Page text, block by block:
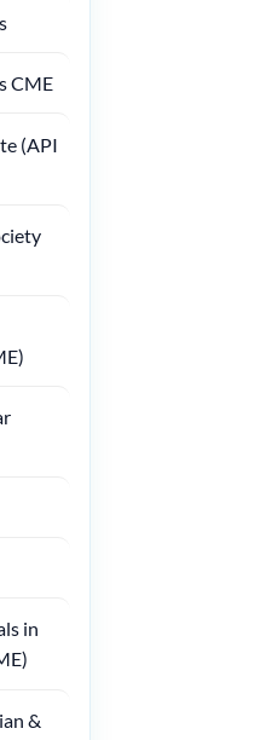
CME
(API
in
&